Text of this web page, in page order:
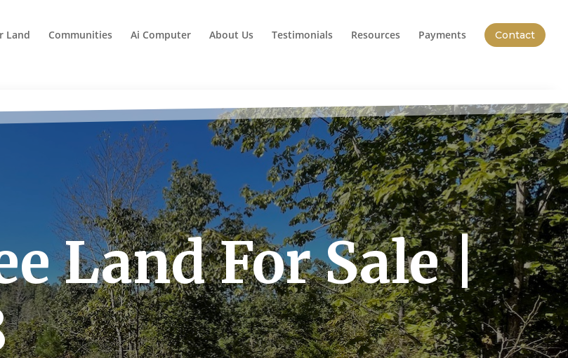
Land Communities Ai Computer About Us Testimonials Resources Payments Contact
Land For Sale |